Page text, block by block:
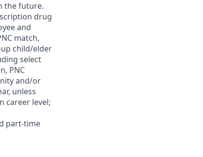
the future.
drug
and
match,
child/elder
select
PNC
and/or
unless
career level;
part-time